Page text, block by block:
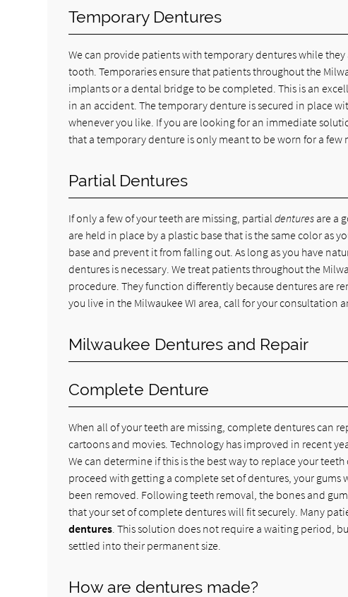
Temporary Dentures
We can provide patients with temporary dentures while
tooth. Temporaries ensure that patients throughout the
implants or a dental bridge to be completed. This is an
in an accident. The temporary denture is secured in place
whenever you like. If you are looking for an immediate
that a temporary denture is only meant to be worn for a few
Partial Dentures
If only a few of your teeth are missing, partialdentures are a
are held in place by a plastic base that is the same color as
base and prevent it from falling out. As long as you have
dentures is necessary. We treat patients throughout the
procedure. They function differently because dentures are
you live in the Milwaukee WI area, call for your consultation
Milwaukee Dentures and Repair
Complete Denture
When all of your teeth are missing, complete dentures can
cartoons and movies. Technology has improved in recent
We can determine if this is the best way to replace your
proceed with getting a complete set of dentures, your
been removed. Following teeth removal, the bones and
that your set of complete dentures will fit securely. Many
dentures . This solution does not require a waiting period,
settled into their permanent size.
How are dentures made?